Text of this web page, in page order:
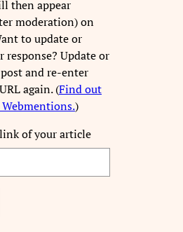
then appear
moderation) on
to update or
response? Update or
and re-enter
again. (Find out
)
of your article